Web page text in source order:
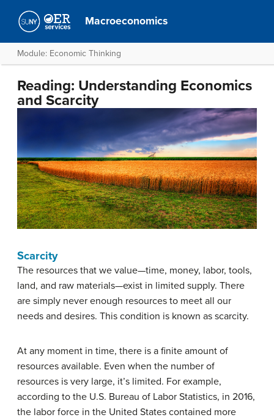
Macroeconomics
Module: Economic Thinking
Reading: Understanding Economics
and Scarcity
Scarcity
The resources that we value—time, money, labor, tools,
land, and raw materials—exist in limited supply. There
are simply never enough resources to meet all our
needs and desires. This condition is known as scarcity.
At any moment in time, there is a finite amount of
resources available. Even when the number of
resources is very large, it’s limited. For example,
according to the U.S. Bureau of Labor Statistics, in 2016,
the labor force in the United States contained more